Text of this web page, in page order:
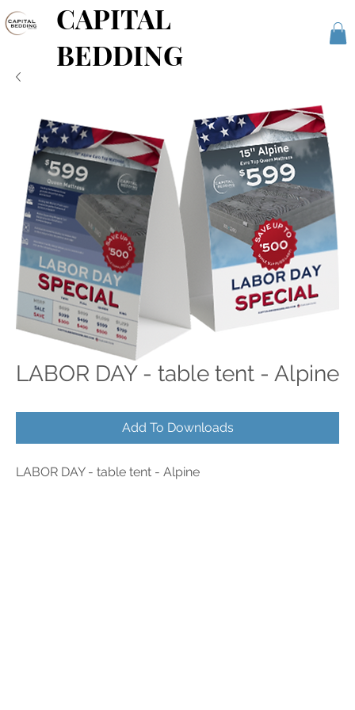
CAPITAL
BEDDING
LABOR DAY - table tent - Alpine
Add To Downloads
LABOR DAY - table tent - Alpine